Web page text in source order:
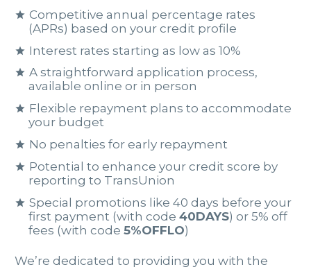
Competitive annual percentage rates
(APRs) based on your credit profile
Interest rates starting as low as 10%
A straightforward application process,
available online or in person
Flexible repayment plans to accommodate
your budget
No penalties for early repayment
Potential to enhance your credit score by
reporting to TransUnion
Special promotions like 40 days before your
first payment (with code40DAYS) or 5% off
fees (with code5%OFFLO)
We’re dedicated to providing you with the